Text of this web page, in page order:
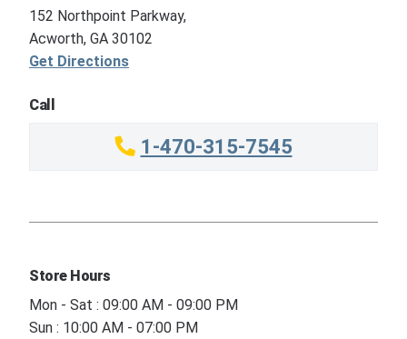
152 Northpoint Parkway,
Acworth, GA 30102
Get Directions
Call
1-470-315-7545
Store Hours
Mon - Sat : 09:00 AM - 09:00 PM
Sun : 10:00 AM - 07:00 PM